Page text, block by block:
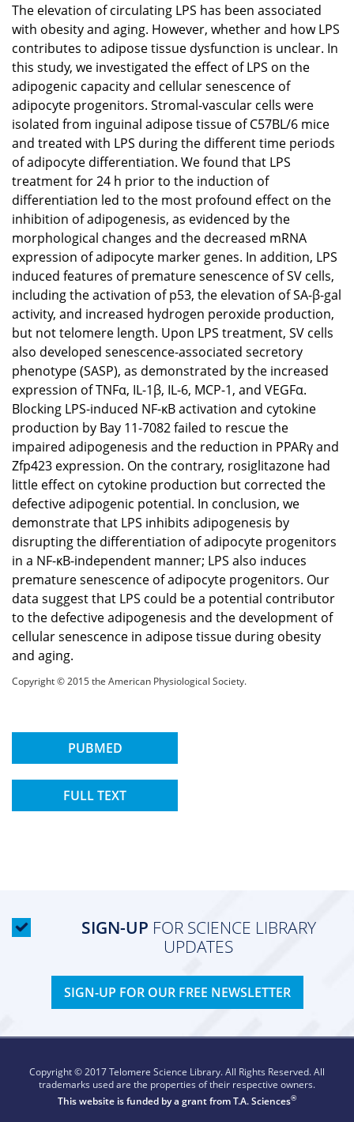
The elevation of circulating LPS has been associated
with obesity and aging. However, whether and how LPS
contributes to adipose tissue dysfunction is unclear. In
this study, we investigated the effect of LPS on the
adipogenic capacity and cellular senescence of
adipocyte progenitors. Stromal-vascular cells were
isolated from inguinal adipose tissue of C57BL/6 mice
and treated with LPS during the different time periods
of adipocyte differentiation. We found that LPS
treatment for 24 h prior to the induction of
differentiation led to the most profound effect on the
inhibition of adipogenesis, as evidenced by the
morphological changes and the decreased mRNA
expression of adipocyte marker genes. In addition, LPS
induced features of premature senescence of SV cells,
including the activation of p53, the elevation of SA-β-gal
activity, and increased hydrogen peroxide production,
but not telomere length. Upon LPS treatment, SV cells
also developed senescence-associated secretory
phenotype (SASP), as demonstrated by the increased
expression of TNFα, IL-1β, IL-6, MCP-1, and VEGFα.
Blocking LPS-induced NF-κB activation and cytokine
production by Bay 11-7082 failed to rescue the
impaired adipogenesis and the reduction in PPARγ and
Zfp423 expression. On the contrary, rosiglitazone had
little effect on cytokine production but corrected the
defective adipogenic potential. In conclusion, we
demonstrate that LPS inhibits adipogenesis by
disrupting the differentiation of adipocyte progenitors
in a NF-κB-independent manner; LPS also induces
premature senescence of adipocyte progenitors. Our
data suggest that LPS could be a potential contributor
to the defective adipogenesis and the development of
cellular senescence in adipose tissue during obesity
and aging.
Copyright © 2015 the American Physiological Society.
PUBMED
FULL TEXT
SIGN-UP FOR SCIENCE LIBRARY
UPDATES
SIGN-UP FOR OUR FREE NEWSLETTER
Copyright © 2017 Telomere Science Library. All Rights Reserved. All
trademarks used are the properties of their respective owners.
This website is funded by a grant fromT.A. Sciences®